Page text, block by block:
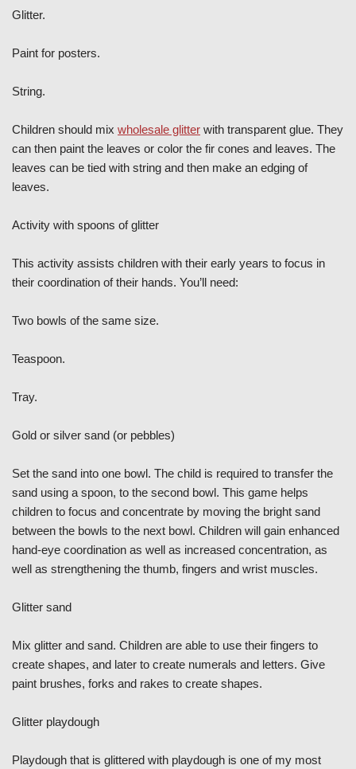
Glitter.
Paint for posters.
String.
Children should mix wholesale glitter with transparent glue. They
can then paint the leaves or color the fir cones and leaves. The
leaves can be tied with string and then make an edging of
leaves.
Activity with spoons of glitter
This activity assists children with their early years to focus in
their coordination of their hands. You’ll need:
Two bowls of the same size.
Teaspoon.
Tray.
Gold or silver sand (or pebbles)
Set the sand into one bowl. The child is required to transfer the
sand using a spoon, to the second bowl. This game helps
children to focus and concentrate by moving the bright sand
between the bowls to the next bowl. Children will gain enhanced
hand-eye coordination as well as increased concentration, as
well as strengthening the thumb, fingers and wrist muscles.
Glitter sand
Mix glitter and sand. Children are able to use their fingers to
create shapes, and later to create numerals and letters. Give
paint brushes, forks and rakes to create shapes.
Glitter playdough
Playdough that is glittered with playdough is one of my most